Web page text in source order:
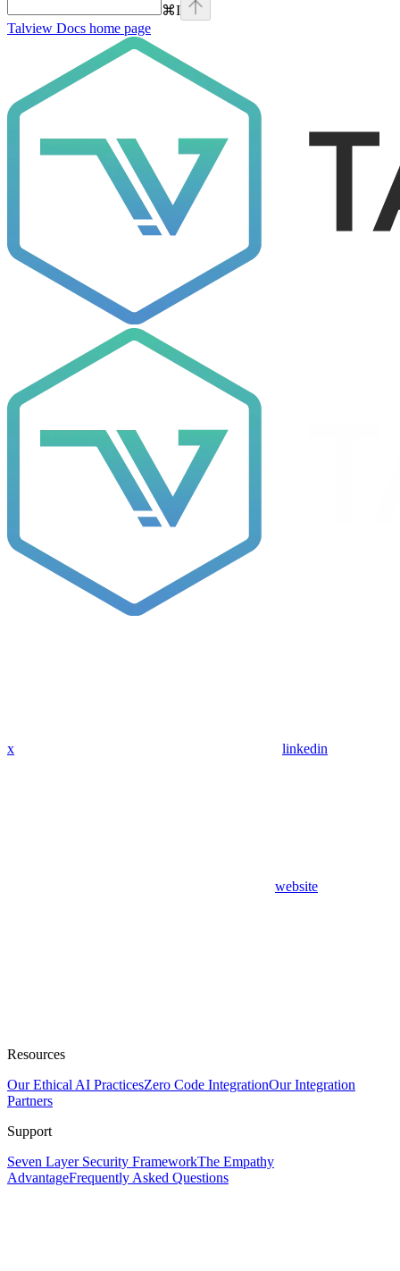
⌘I
Talview Docs home page
x linkedin
website
Resources
Our Ethical AI PracticesZero Code IntegrationOur Integration
Partners
Support
Seven Layer Security FrameworkThe Empathy
AdvantageFrequently Asked Questions